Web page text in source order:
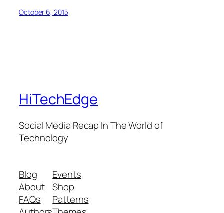
October 6, 2015
HiTechEdge
Social Media Recap In The World of
Technology
Blog
About
FAQs
Events
Shop
Patterns